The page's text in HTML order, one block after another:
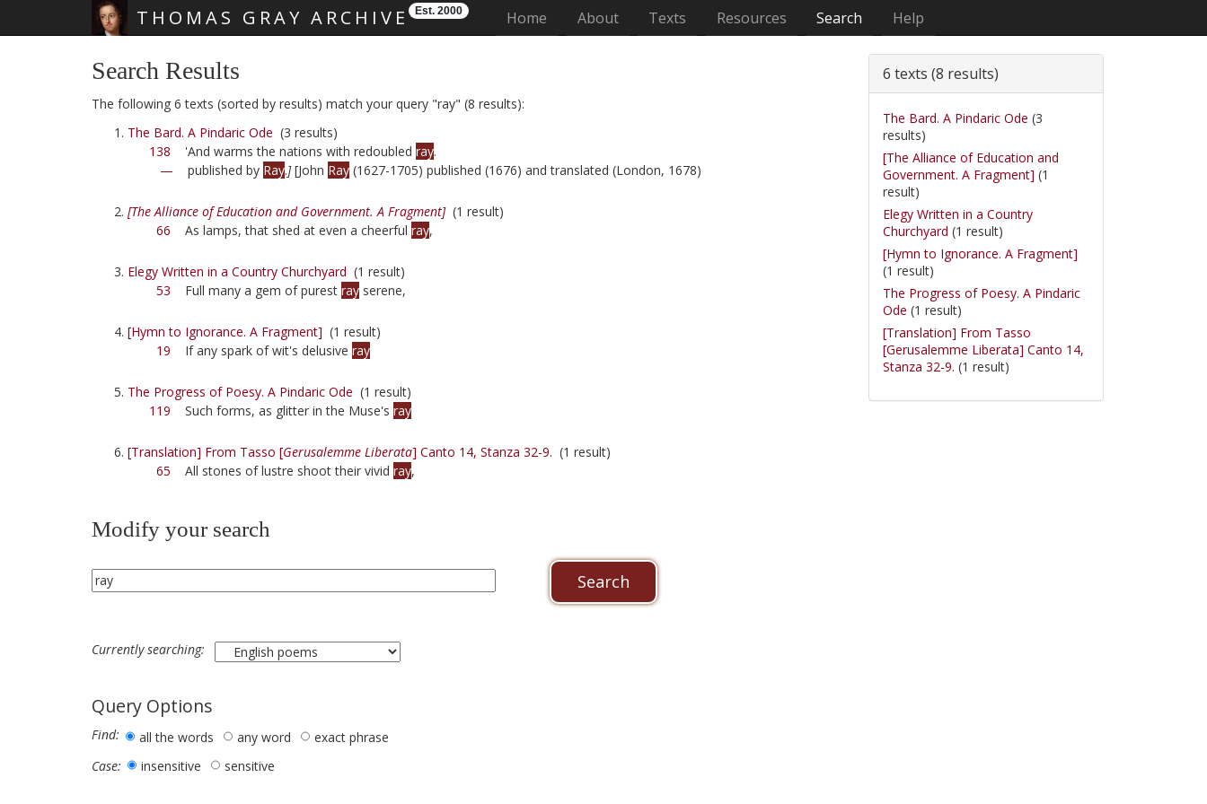
THOMAS GRAY ARCHIVE Est. 2000 Home (current)
About Texts Resources Search Help
Search Results
The following 6 texts (sorted by results) match your query "ray" (8 results):
The Bard. A Pindaric Ode (3 results)
138 'And warms the nations with redoubled ray.
— published by Ray.][John Ray (1627-1705) published (1676) and translated (London, 1678)
[The Alliance of Education and Government. A Fragment](1 result)
66 As lamps, that shed at even a cheerful ray,
Elegy Written in a Country Churchyard (1 result)
53 Full many a gem of purest ray serene,
[Hymn to Ignorance. A Fragment] (1 result)
19 If any spark of wit's delusive ray
The Progress of Poesy. A Pindaric Ode (1 result)
119 Such forms, as glitter in the Muse's ray
[Translation] From Tasso [Gerusalemme Liberata] Canto 14, Stanza 32-9. (1 result)
65 All stones of lustre shoot their vivid ray,
Modify your search
Currently searching:
Query Options
Find: all the words any word
exact phrase
Case:
insensitive sensitive
6 texts (8 results)
The Bard. A Pindaric Ode (3
results)
[The Alliance of Education and
Government. A Fragment] (1
result)
Elegy Written in a Country
Churchyard (1 result)
[Hymn to Ignorance. A Fragment]
(1 result)
The Progress of Poesy. A Pindaric
Ode (1 result)
[Translation] From Tasso
[Gerusalemme Liberata] Canto 14,
Stanza 32-9. (1 result)